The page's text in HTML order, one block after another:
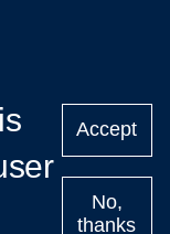
Accept
No,
thanks